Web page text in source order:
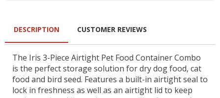
DESCRIPTION
The Iris 3-Piece Airtight Pet Food Container Combo
is the perfect storage solution for dry dog food, cat
food and bird seed. Features a built-in airtight seal to
lock in freshness as well as an airtight lid to keep
CUSTOMER REVIEWS